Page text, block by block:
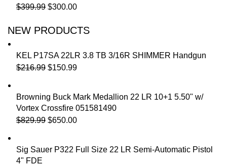
$399.99 $300.00
NEW PRODUCTS
KEL P17SA 22LR 3.8 TB 3/16R SHIMMER Handgun
$216.99 $150.99
Browning Buck Mark Medallion 22 LR 10+1 5.50" w/
Vortex Crossfire 051581490
$829.99 $650.00
Sig Sauer P322 Full Size 22 LR Semi-Automatic Pistol
4" FDE